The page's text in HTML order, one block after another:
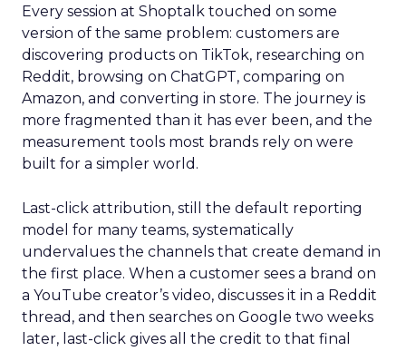
Every session at Shoptalk touched on some
version of the same problem: customers are
discovering products on TikTok, researching on
Reddit, browsing on ChatGPT, comparing on
Amazon, and converting in store. The journey is
more fragmented than it has ever been, and the
measurement tools most brands rely on were
built for a simpler world.
Last-click attribution, still the default reporting
model for many teams, systematically
undervalues the channels that create demand in
the first place. When a customer sees a brand on
a YouTube creator’s video, discusses it in a Reddit
thread, and then searches on Google two weeks
later, last-click gives all the credit to that final